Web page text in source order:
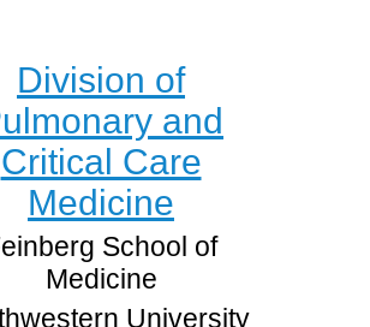
Division of
and
Critical Care
Medicine
School of
Medicine
University